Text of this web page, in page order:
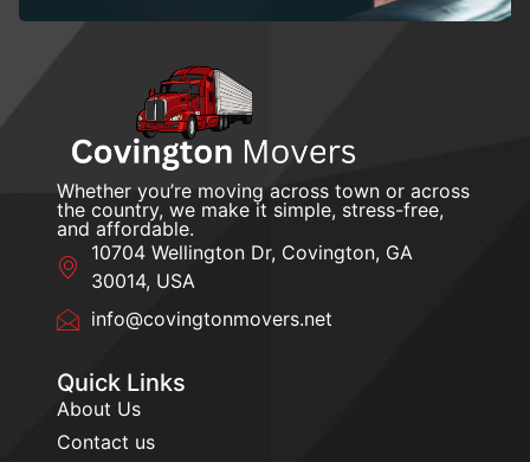
Whether you’re moving across town or across
the country, we make it simple, stress-free,
and affordable.
10704 Wellington Dr, Covington, GA
30014, USA
info@covingtonmovers.net
Quick Links
About Us
Contact us